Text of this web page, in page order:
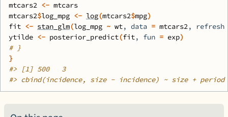
mtcars2 <- mtcars
mtcars2$log_mpg <- log(mtcars2$mpg)
fit <- stan_glm(log_mpg ~ wt, data = mtcars2, refresh
ytilde <- posterior_predict(fit, fun = exp)
# }
}
#> [1] 500   3
#> cbind(incidence, size - incidence) ~ size +